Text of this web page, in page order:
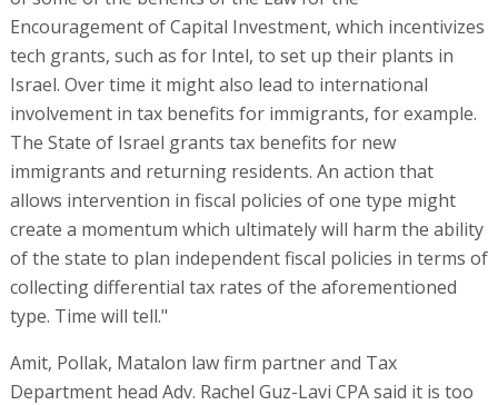
Encouragement of Capital Investment, which incentivizes
tech grants, such as for Intel, to set up their plants in
Israel. Over time it might also lead to international
involvement in tax benefits for immigrants, for example.
The State of Israel grants tax benefits for new
immigrants and returning residents. An action that
allows intervention in fiscal policies of one type might
create a momentum which ultimately will harm the ability
of the state to plan independent fiscal policies in terms of
collecting differential tax rates of the aforementioned
type. Time will tell."
Amit, Pollak, Matalon law firm partner and Tax
Department head Adv. Rachel Guz-Lavi CPA said it is too